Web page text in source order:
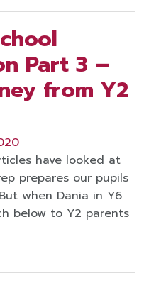
Part 3 –
from Y2
have looked at
prepares our pupils
when Dania in Y6
below to Y2 parents